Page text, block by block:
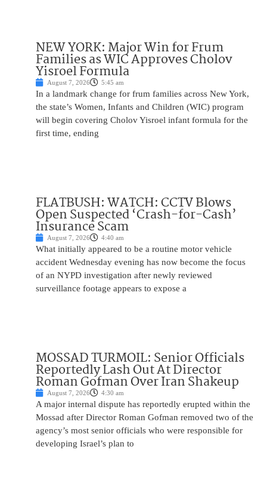
NEW YORK: Major Win for Frum
Families as WIC Approves Cholov
Yisroel Formula
August 7, 2026 5:45 am
In a landmark change for frum families across New York,
the state’s Women, Infants and Children (WIC) program
will begin covering Cholov Yisroel infant formula for the
first time, ending
FLATBUSH: WATCH: CCTV Blows
Open Suspected ‘Crash-for-Cash’
Insurance Scam
August 7, 2026 4:40 am
What initially appeared to be a routine motor vehicle
accident Wednesday evening has now become the focus
of an NYPD investigation after newly reviewed
surveillance footage appears to expose a
MOSSAD TURMOIL: Senior Officials
Reportedly Lash Out At Director
Roman Gofman Over Iran Shakeup
August 7, 2026 4:30 am
A major internal dispute has reportedly erupted within the
Mossad after Director Roman Gofman removed two of the
agency’s most senior officials who were responsible for
developing Israel’s plan to